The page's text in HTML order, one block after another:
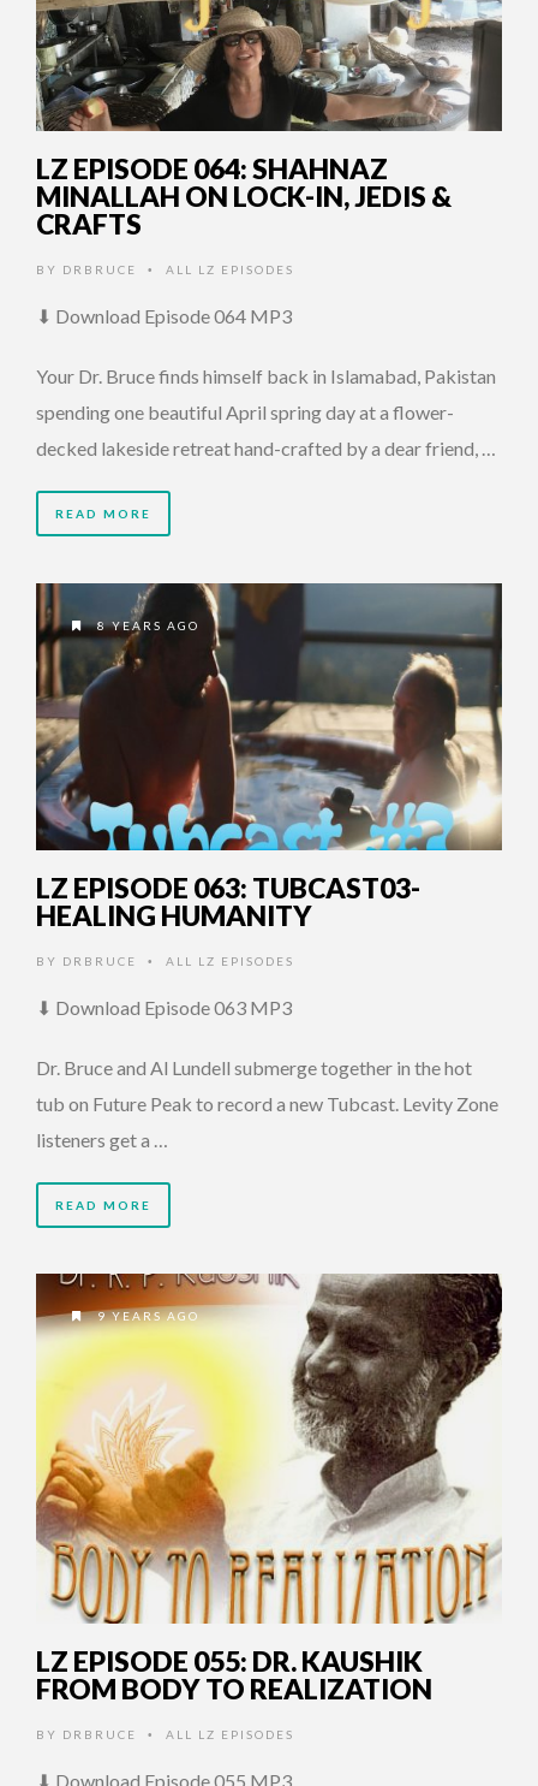
LZ EPISODE 064: SHAHNAZ
MINALLAH ON LOCK-IN, JEDIS &
CRAFTS
BY DRBRUCE • ALL LZ EPISODES
⬇ Download Episode 064 MP3
Your Dr. Bruce finds himself back in Islamabad, Pakistan
spending one beautiful April spring day at a flower-
decked lakeside retreat hand-crafted by a dear friend, …
READ MORE
8 YEARS AGO
LZ EPISODE 063: TUBCAST03-
HEALING HUMANITY
BY DRBRUCE • ALL LZ EPISODES
⬇ Download Episode 063 MP3
Dr. Bruce and Al Lundell submerge together in the hot
tub on Future Peak to record a new Tubcast. Levity Zone
listeners get a …
READ MORE
9 YEARS AGO
LZ EPISODE 055: DR. KAUSHIK
FROM BODY TO REALIZATION
BY DRBRUCE • ALL LZ EPISODES
⬇ Download Episode 055 MP3